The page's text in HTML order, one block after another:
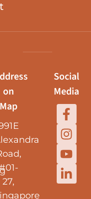
on
Map
27,
Social
Media